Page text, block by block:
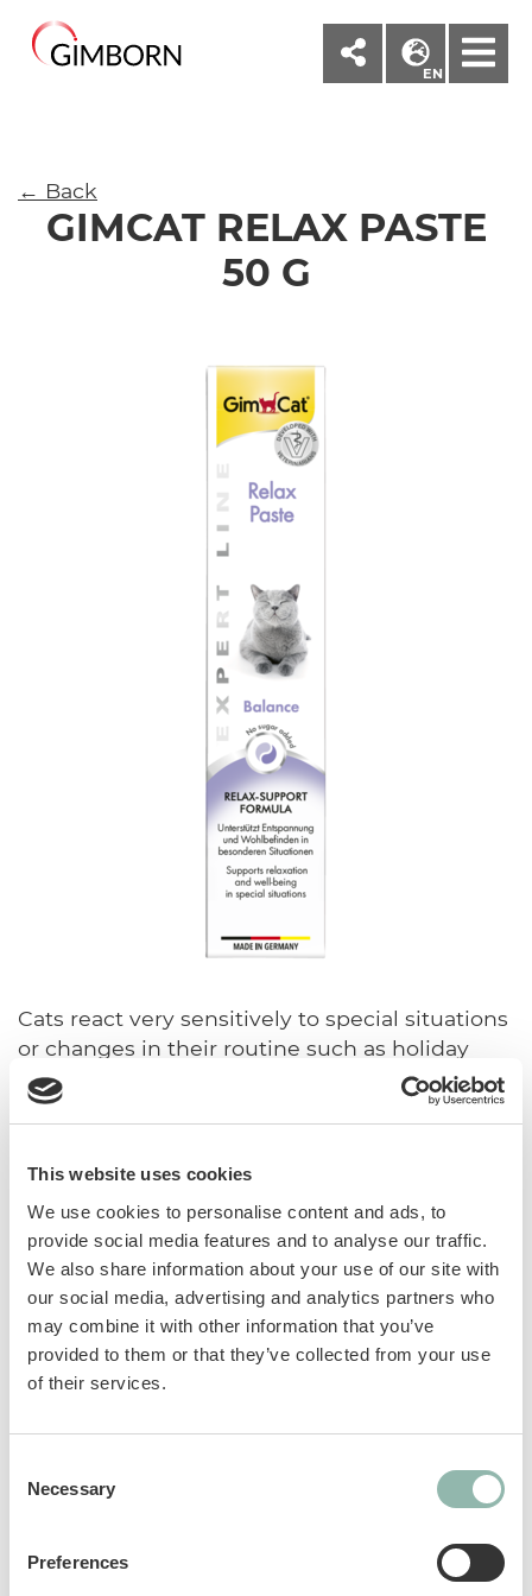
This website uses cookies
We use cookies to personalise content and ads, to
provide social media features and to analyse our traffic.
We also share information about your use of our site with
our social media, advertising and analytics partners who
may combine it with other information that you’ve
provided to them or that they’ve collected from your use
of their services.
Selection
Necessary
Preferences
EN
← Back
GIMCAT RELAX PASTE
50 G
Cats react very sensitively to special situations
or changes in their routine such as holiday
trips, visits to the vet or the arrival of a new
kitten. GimCat Relax Paste helps cats relax
and plant-based ingredients of its
John’s wort filtrate to ease tension and
promote serenity, and L‑tryptophan which
promotes the production of serotonin
(happiness hormone).
Supports relaxation and well-being in
Specially formulated recipe
Without added sugar, without artificial
flavor enhancers
Made in Germany with paste competence